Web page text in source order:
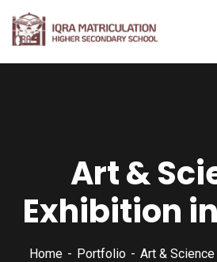
Art &
Exhibition
Home Portfolio Art &